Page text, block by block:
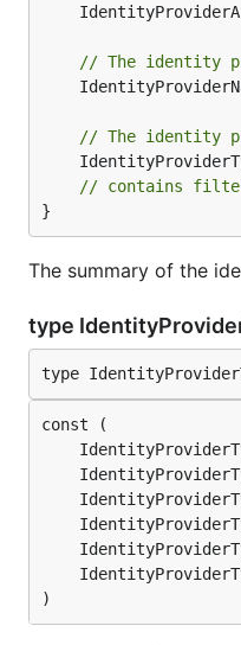
// The identity
// The identity
// contains
}
The summary of the
type
type
)